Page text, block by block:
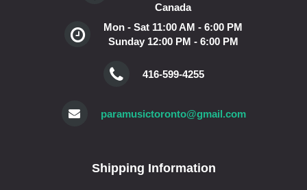
Canada
Mon - Sat 11:00 AM - 6:00 PM
Sunday 12:00 PM - 6:00 PM
416-599-4255
paramusictoronto@gmail.com
Shipping Information